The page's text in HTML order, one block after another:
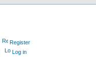
Register
Log in